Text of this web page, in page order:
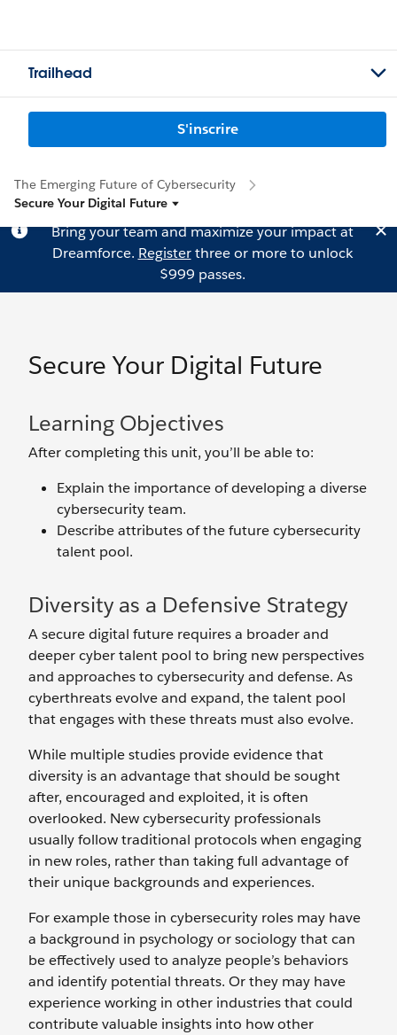
Trailhead
S'inscrire
The Emerging Future of Cybersecurity
Secure Your Digital Future
Bring your team and maximize your impact at
Dreamforce. Registerthree or more to unlock
$999 passes.
Secure Your Digital Future
Learning Objectives
After completing this unit, you’ll be able to:
Explain the importance of developing a diverse
cybersecurity team.
Describe attributes of the future cybersecurity
talent pool.
Diversity as a Defensive Strategy
A secure digital future requires a broader and
deeper cyber talent pool to bring new perspectives
and approaches to cybersecurity and defense. As
cyberthreats evolve and expand, the talent pool
that engages with these threats must also evolve.
While multiple studies provide evidence that
diversity is an advantage that should be sought
after, encouraged and exploited, it is often
overlooked. New cybersecurity professionals
usually follow traditional protocols when engaging
in new roles, rather than taking full advantage of
their unique backgrounds and experiences.
For example those in cybersecurity roles may have
a background in psychology or sociology that can
be effectively used to analyze people’s behaviors
and identify potential threats. Or they may have
experience working in other industries that could
contribute valuable insights into how other